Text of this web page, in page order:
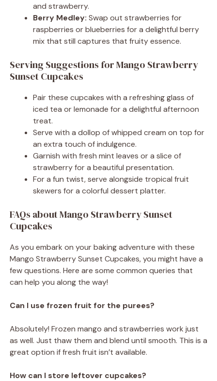
and strawberry.
Berry Medley: Swap out strawberries for
raspberries or blueberries for a delightful berry
mix that still captures that fruity essence.
Serving Suggestions for Mango Strawberry
Sunset Cupcakes
Pair these cupcakes with a refreshing glass of
iced tea or lemonade for a delightful afternoon
treat.
Serve with a dollop of whipped cream on top for
an extra touch of indulgence.
Garnish with fresh mint leaves or a slice of
strawberry for a beautiful presentation.
For a fun twist, serve alongside tropical fruit
skewers for a colorful dessert platter.
FAQs about Mango Strawberry Sunset
Cupcakes
As you embark on your baking adventure with these
Mango Strawberry Sunset Cupcakes, you might have a
few questions. Here are some common queries that
can help you along the way!
Can I use frozen fruit for the purees?
Absolutely! Frozen mango and strawberries work just
as well. Just thaw them and blend until smooth. This is a
great option if fresh fruit isn’t available.
How can I store leftover cupcakes?